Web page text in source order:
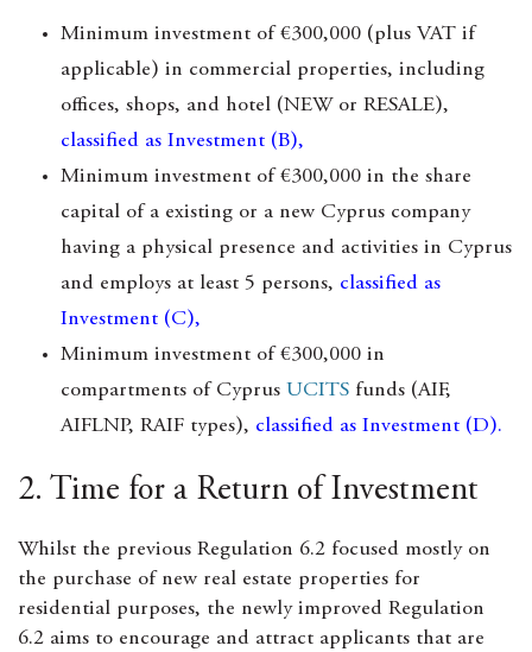
Minimum investment of €300,000 (plus VAT if
applicable) in commercial properties, including
offices, shops, and hotel (NEW or RESALE),
classified as Investment (B),
Minimum investment of €300,000 in the share
capital of a existing or a new Cyprus company
having a physical presence and activities in Cyprus
and employs at least 5 persons, classified as
Investment (C),
Minimum investment of €300,000 in
compartments of Cyprus UCITS funds (AIF,
AIFLNP, RAIF types), classified as Investment (D).
2. Time for a Return of Investment
Whilst the previous Regulation 6.2 focused mostly on
the purchase of new real estate properties for
residential purposes, the newly improved Regulation
6.2 aims to encourage and attract applicants that are